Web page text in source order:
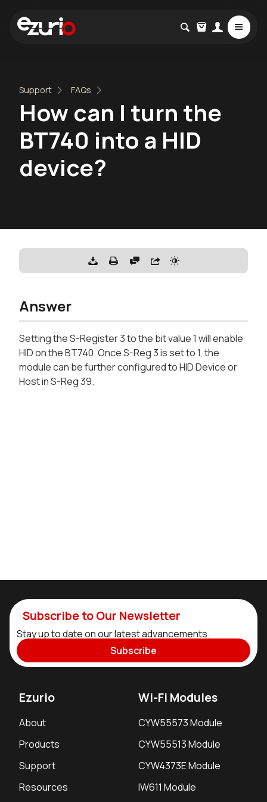
Support FAQs
How can I turn the
BT740 into a HID
device?
Answer
Setting the S-Register 3 to the bit value 1 will enable
HID on the BT740. Once S-Reg 3 is set to 1, the
module can be further configured to HID Device or
Host in S-Reg 39.
Subscribe to Our Newsletter
Stay up to date on our latest advancements.
Subscribe
Ezurio
About
Products
Support
Resources
Wi-Fi Modules
CYW55573 Module
CYW55513 Module
CYW4373E Module
IW611 Module